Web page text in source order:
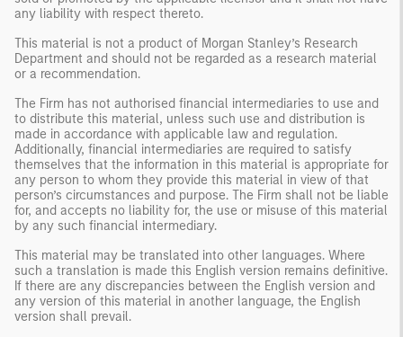
any liability with respect thereto.
This material is not a product of Morgan Stanley’s Research
Department and should not be regarded as a research material
or a recommendation.
The Firm has not authorised financial intermediaries to use and
to distribute this material, unless such use and distribution is
made in accordance with applicable law and regulation.
Additionally, financial intermediaries are required to satisfy
themselves that the information in this material is appropriate for
any person to whom they provide this material in view of that
person’s circumstances and purpose. The Firm shall not be liable
for, and accepts no liability for, the use or misuse of this material
by any such financial intermediary.
This material may be translated into other languages. Where
such a translation is made this English version remains definitive.
If there are any discrepancies between the English version and
any version of this material in another language, the English
version shall prevail.